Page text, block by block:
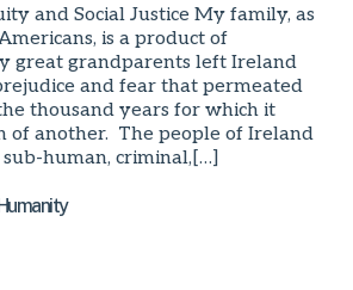
and Social Justice My family, as
is a product of
great grandparents left Ireland
and fear that permeated
thousand years for which it
of another. The people of Ireland
human, criminal,[…]